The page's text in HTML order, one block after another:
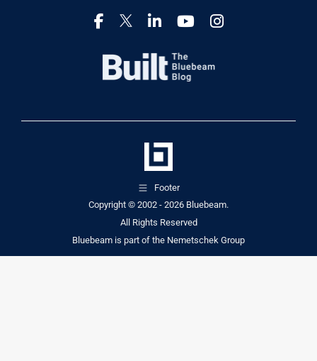
Copyright © 2002 - 2026 Bluebeam.
All Rights Reserved
Bluebeam is part of the Nemetschek Group
Footer